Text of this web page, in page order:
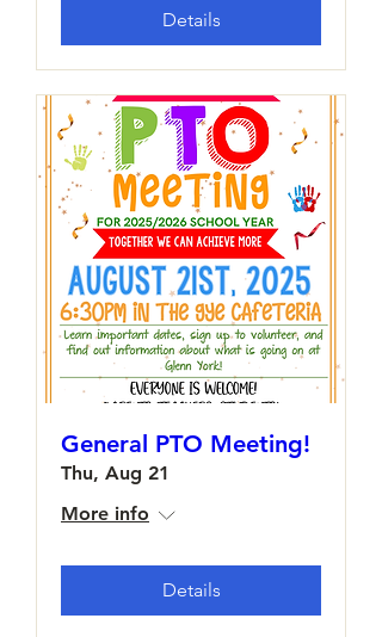
Details
General PTO Meeting!
Thu, Aug 21
More info
Details